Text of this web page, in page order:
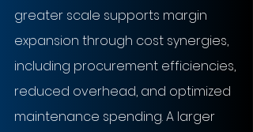
greater scale supports margin
expansion through cost synergies,
including procurement efficiencies,
reduced overhead, and optimized
maintenance spending. A larger